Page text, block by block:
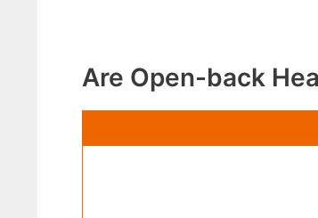
Are Open-back